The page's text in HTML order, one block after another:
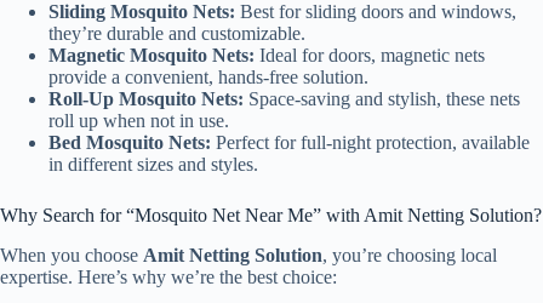
Sliding Mosquito Nets: Best for sliding doors and windows,
they’re durable and customizable.
Magnetic Mosquito Nets: Ideal for doors, magnetic nets
provide a convenient, hands-free solution.
Roll-Up Mosquito Nets: Space-saving and stylish, these nets
roll up when not in use.
Bed Mosquito Nets: Perfect for full-night protection, available
in different sizes and styles.
Why Search for “Mosquito Net Near Me” with Amit Netting Solution?
When you choose Amit Netting Solution, you’re choosing local
expertise. Here’s why we’re the best choice: